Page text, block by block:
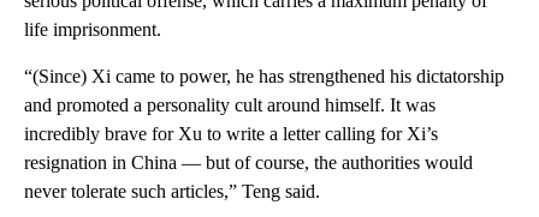
life imprisonment.
“(Since) Xi came to power, he has strengthened his dictatorship
and promoted a personality cult around himself. It was
incredibly brave for Xu to write a letter calling for Xi’s
resignation in China — but of course, the authorities would
never tolerate such articles,” Teng said.